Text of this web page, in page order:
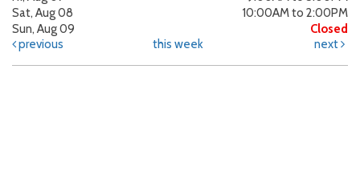
Sat, Aug 08
10:00AM to 2:00PM
Sun, Aug 09
Closed
previous
this week next